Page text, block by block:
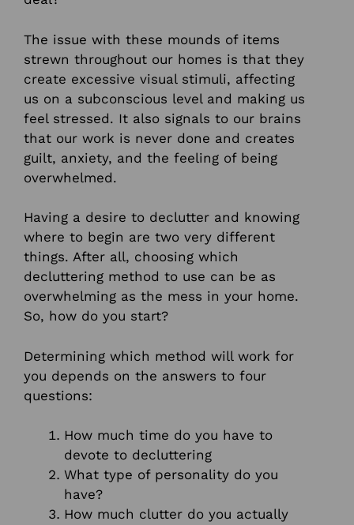
The issue with these mounds of items
strewn throughout our homes is that they
create excessive visual stimuli, affecting
us on a subconscious level and making us
feel stressed. It also signals to our brains
that our work is never done and creates
guilt, anxiety, and the feeling of being
overwhelmed.
Having a desire to declutter and knowing
where to begin are two very different
things. After all, choosing which
decluttering method to use can be as
overwhelming as the mess in your home.
So, how do you start?
Determining which method will work for
you depends on the answers to four
questions:
How much time do you have to
devote to decluttering
What type of personality do you
have?
How much clutter do you actually